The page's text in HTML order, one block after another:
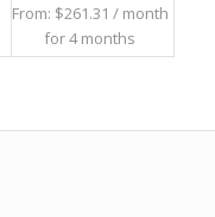
From: $261.31 / month
for 4 months